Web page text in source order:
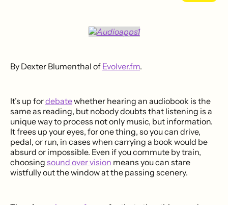
By Dexter Blumenthal of Evolver.fm.
It’s up fordebatewhether hearing an audiobook is the
same as reading, but nobody doubts that listening is a
unique way to process not only music, but information.
It frees up your eyes, for one thing, so you can drive,
pedal, or run, in cases when carrying a book would be
absurd or impossible. Even if you commute by train,
choosing sound over vision means you can stare
wistfully out the window at the passing scenery.